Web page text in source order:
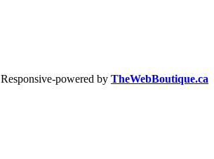
Responsive-powered by TheWebBoutique.ca